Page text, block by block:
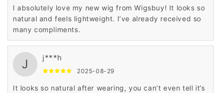
I absolutely love my new wig from Wigsbuy! It looks so
natural and feels lightweight. I’ve already received so
many compliments.
J j***h
2025-08-29
It looks so natural after wearing, you can’t even tell it’s